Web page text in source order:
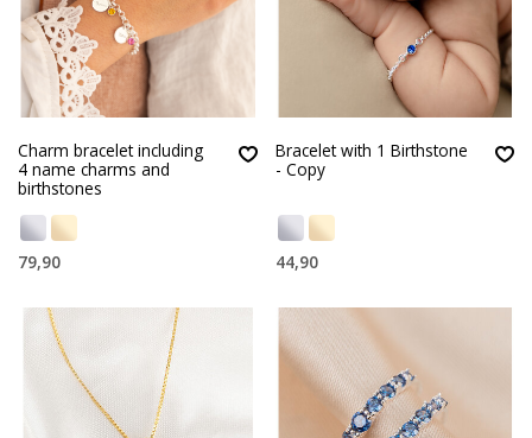
Charm bracelet including
4 name charms and
birthstones
79,90
Bracelet with 1 Birthstone
- Copy
44,90